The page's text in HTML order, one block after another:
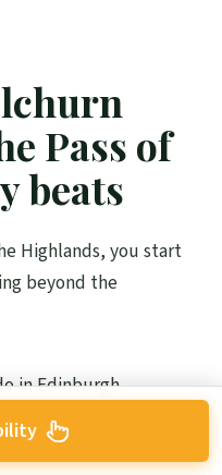
Pass of
beats
Highlands, you start
beyond the
in Edinburgh
Glencoe & the